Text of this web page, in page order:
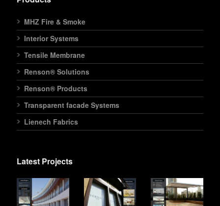
MHZ Fire & Smoke
Interior Systems
Tensile Membrane
Renson® Solutions
Renson® Products
Transparent facade Systems
Lienech Fabrics
Latest Projects